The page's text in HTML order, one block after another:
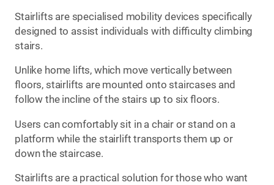
Stairlifts are specialised mobility devices specifically
designed to assist individuals with difficulty climbing
stairs.
Unlike home lifts, which move vertically between
floors, stairlifts are mounted onto staircases and
follow the incline of the stairs up to six floors.
Users can comfortably sit in a chair or stand on a
platform while the stairlift transports them up or
down the staircase.
Stairlifts are a practical solution for those who want